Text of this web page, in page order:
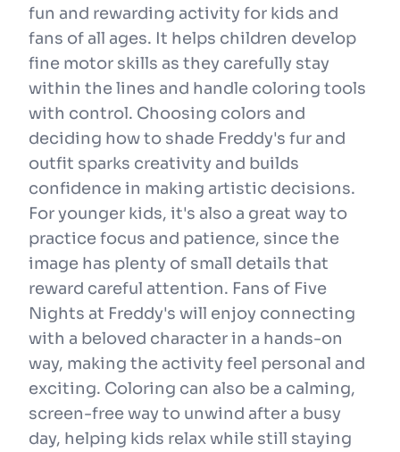
fun and rewarding activity for kids and
fans of all ages. It helps children develop
fine motor skills as they carefully stay
within the lines and handle coloring tools
with control. Choosing colors and
deciding how to shade Freddy's fur and
outfit sparks creativity and builds
confidence in making artistic decisions.
For younger kids, it's also a great way to
practice focus and patience, since the
image has plenty of small details that
reward careful attention. Fans of Five
Nights at Freddy's will enjoy connecting
with a beloved character in a hands-on
way, making the activity feel personal and
exciting. Coloring can also be a calming,
screen-free way to unwind after a busy
day, helping kids relax while still staying